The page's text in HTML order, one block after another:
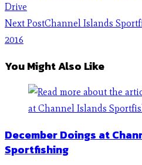
Drive
Next PostChannel Islands
2016
You Might Also Like
December Doings at
Sportfishing